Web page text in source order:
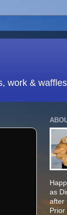
work &
as
after
Prior